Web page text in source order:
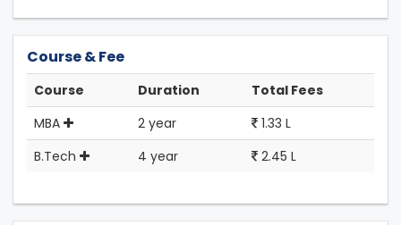
Course & Fee
Course Duration
Total Fees
MBA
2 year
1.33 L
B.Tech
4 year 2.45 L